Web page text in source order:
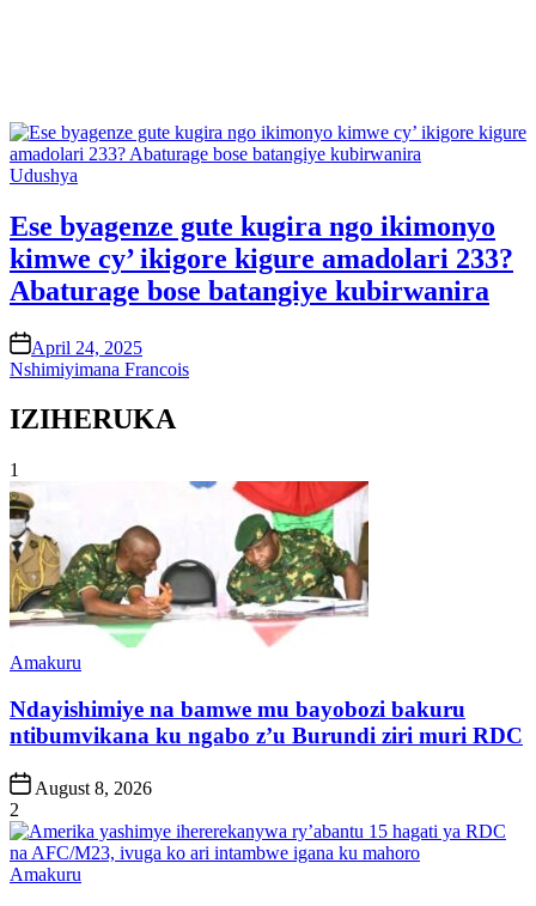
Posted
Udushya
Ese byagenze gute kugira ngo ikimonyo
kimwe cy’ ikigore kigure amadolari 233?
Abaturage bose batangiye kubirwanira
on April 24, 2025
Nshimiyimana Francois
IZIHERUKA
1
Posted
Amakuru
Ndayishimiye na bamwe mu bayobozi bakuru
ntibumvikana ku ngabo z’u Burundi ziri muri RDC
Post
Date
August 8, 2026
2
Posted
Amakuru